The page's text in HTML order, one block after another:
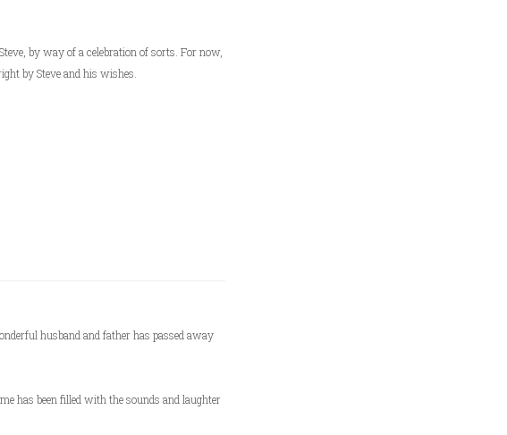
by way of a celebration of sorts. For now,
by Steve and his wishes.
husband and father has passed away
has been filled with the sounds and laughter